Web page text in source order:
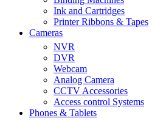
Ink and Cartridges
Printer Ribbons & Tapes
Cameras
NVR
DVR
Webcam
Analog Camera
CCTV Accessories
Access control Systems
Phones & Tablets